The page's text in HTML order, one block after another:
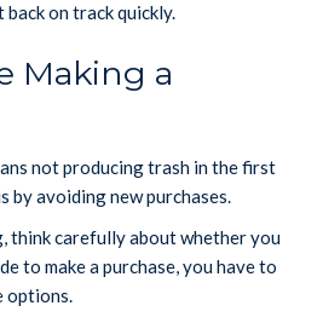
on track quickly.
Making a
not producing trash in the first
by avoiding new purchases.
think carefully about whether you
to make a purchase, you have to
options.